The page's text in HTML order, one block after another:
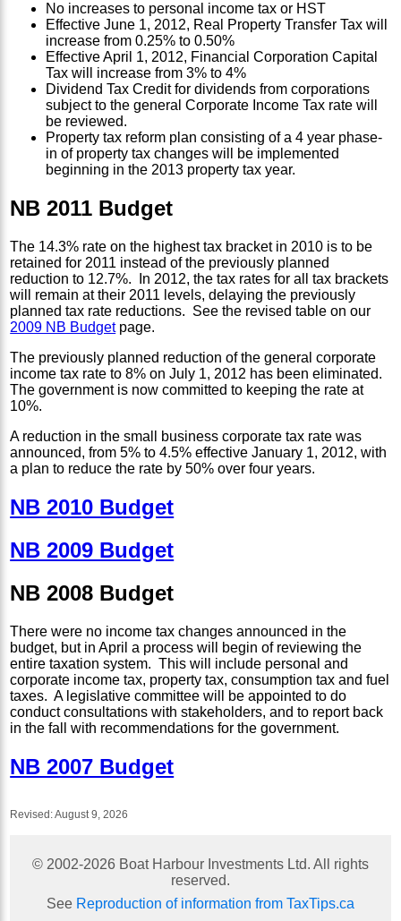
No increases to personal income tax or HST
Effective June 1, 2012, Real Property Transfer Tax will
increase from 0.25% to 0.50%
Effective April 1, 2012, Financial Corporation Capital
Tax will increase from 3% to 4%
Dividend Tax Credit for dividends from corporations
subject to the general Corporate Income Tax rate will
be reviewed.
Property tax reform plan consisting of a 4 year phase-
in of property tax changes will be implemented
beginning in the 2013 property tax year.
NB 2011 Budget
The 14.3% rate on the highest tax bracket in 2010 is to be
retained for 2011 instead of the previously planned
reduction to 12.7%. In 2012, the tax rates for all tax brackets
will remain at their 2011 levels, delaying the previously
planned tax rate reductions. See the revised table on our
2009 NB Budgetpage.
The previously planned reduction of the general corporate
income tax rate to 8% on July 1, 2012 has been eliminated.
The government is now committed to keeping the rate at
10%.
A reduction in the small business corporate tax rate was
announced, from 5% to 4.5% effective January 1, 2012, with
a plan to reduce the rate by 50% over four years.
NB 2010 Budget
NB 2009 Budget
NB 2008 Budget
There were no income tax changes announced in the
budget, but in April a process will begin of reviewing the
entire taxation system. This will include personal and
corporate income tax, property tax, consumption tax and fuel
taxes. A legislative committee will be appointed to do
conduct consultations with stakeholders, and to report back
in the fall with recommendations for the government.
NB 2007 Budget
Revised:August 9, 2026
© 2002-2026 Boat Harbour Investments Ltd. All rights
reserved.
See Reproduction of information from TaxTips.ca